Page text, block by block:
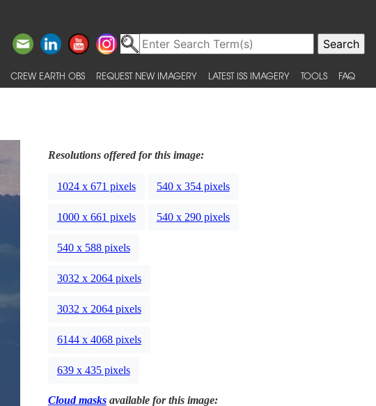
CREW EARTH OBS REQUEST NEW IMAGERY LATEST ISS IMAGERY TOOLS FAQ
Resolutions offered for this image:
1024 x 671 pixels 540 x 354 pixels
1000 x 661 pixels 540 x 290 pixels
540 x 588 pixels
3032 x 2064 pixels
3032 x 2064 pixels
6144 x 4068 pixels
639 x 435 pixels
Cloud masksavailable for this image: